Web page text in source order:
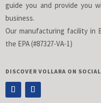
guide you and provide you
business.
Our manufacturing facility in
the EPA (#87327-VA-1)
DISCOVER VOLLARA ON